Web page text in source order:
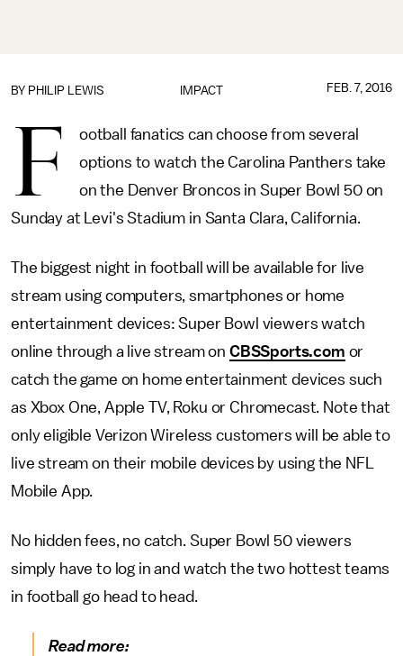
IMPACT
BY PHILIP LEWIS FEB. 7, 2016
F
ootball fanatics can choose from several
options to watch the Carolina Panthers take
on the Denver Broncos in Super Bowl 50 on
Sunday at Levi's Stadium in Santa Clara, California.
The biggest night in football will be available for live
stream using computers, smartphones or home
entertainment devices: Super Bowl viewers watch
online through a live stream on CBSSports.com or
catch the game on home entertainment devices such
as Xbox One, Apple TV, Roku or Chromecast. Note that
only eligible Verizon Wireless customers will be able to
live stream on their mobile devices by using the NFL
Mobile App.
No hidden fees, no catch. Super Bowl 50 viewers
simply have to log in and watch the two hottest teams
in football go head to head.
Read more: